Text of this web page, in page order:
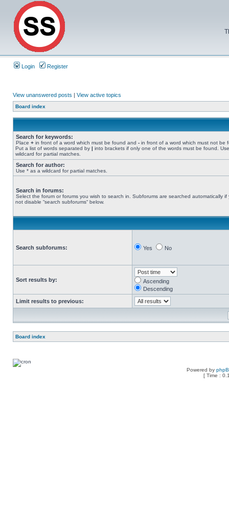
Login Register
View unanswered posts | View active topics
Board index
Search for keywords:
Place + in front of a word which must be found and - in front of a word which must not be
Put a list of words separated by | into brackets if only one of the words must be found.
wildcard for partial matches.
Search for author:
Use * as a wildcard for partial matches.
Search in forums:
Select the forum or forums you wish to search in. Subforums are searched automatically if
not disable “search subforums“ below.
Search subforums: Yes No
Sort results by:
Ascending
Descending
Limit results to previous:
Board index
Powered by
[ Time :